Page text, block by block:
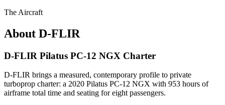
The Aircraft
About D-FLIR
D-FLIR Pilatus PC-12 NGX Charter
D-FLIR brings a measured, contemporary profile to private
turboprop charter: a 2020 Pilatus PC-12 NGX with 953 hours of
airframe total time and seating for eight passengers.